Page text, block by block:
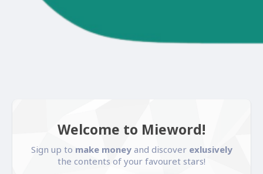
Welcome to Mieword!
Sign up to make moneyand discover exlusively
the contents of your favouret stars!